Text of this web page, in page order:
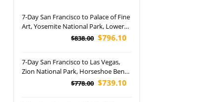
7-Day San Francisco to Palace of Fine
Art, Yosemite National Park, Lower
Antelope Canyon, Las Vegas, Grand
pickup)
$838.00 $796.10
7-Day San Francisco to Las Vegas,
Zion National Park, Horseshoe Bend
and Lower Antelope Canyon Tour
$778.00 $739.10